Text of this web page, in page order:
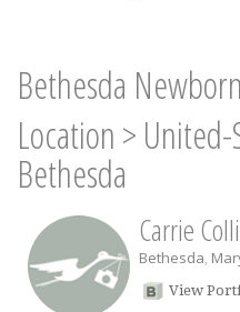
Bethesda
Location > United-
Bethesda
Carrie
Bethesda,
View